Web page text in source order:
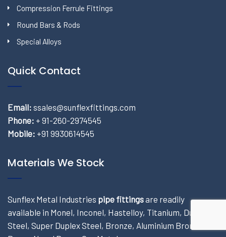
Compression Ferrule Fittings
Round Bars & Rods
Special Alloys
Quick Contact
Email: ssales@sunflexfittings.com
Phone: + 91-260-2974545
Mobile: +91 9930614545
Materials We Stock
Sunflex Metal Industries pipe fittingsare readily
available in Monel, Inconel, Hastelloy, Titanium, Duplex
Steel, Super Duplex Steel, Bronze, Aluminium Bronze,